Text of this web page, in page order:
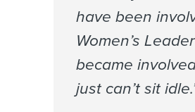
have been
Women’s
became
just can’t sit